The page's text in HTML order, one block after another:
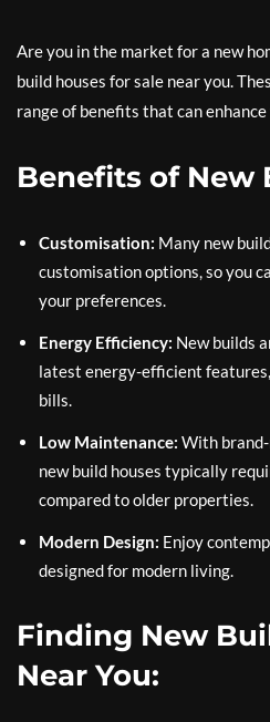
Are you in the market for a new
build houses for sale near you.
range of benefits that can
Benefits of New
Customisation: Many new
customisation options, so you
your preferences.
Energy Efficiency: New builds
latest energy-efficient
bills.
Low Maintenance: With
new build houses typically
compared to older properties.
Modern Design: Enjoy
designed for modern living.
Finding New
Near You: